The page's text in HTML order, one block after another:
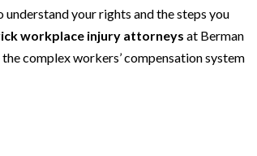
understand your rights and the steps you
workplace injury attorneys at Berman
complex workers’ compensation system